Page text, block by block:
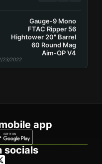
Gauge-9 Mono
FTAC Ripper 56
Hightower 20" Barrel
60 Round Mag
Aim-OP V4
23/2022
app
socials